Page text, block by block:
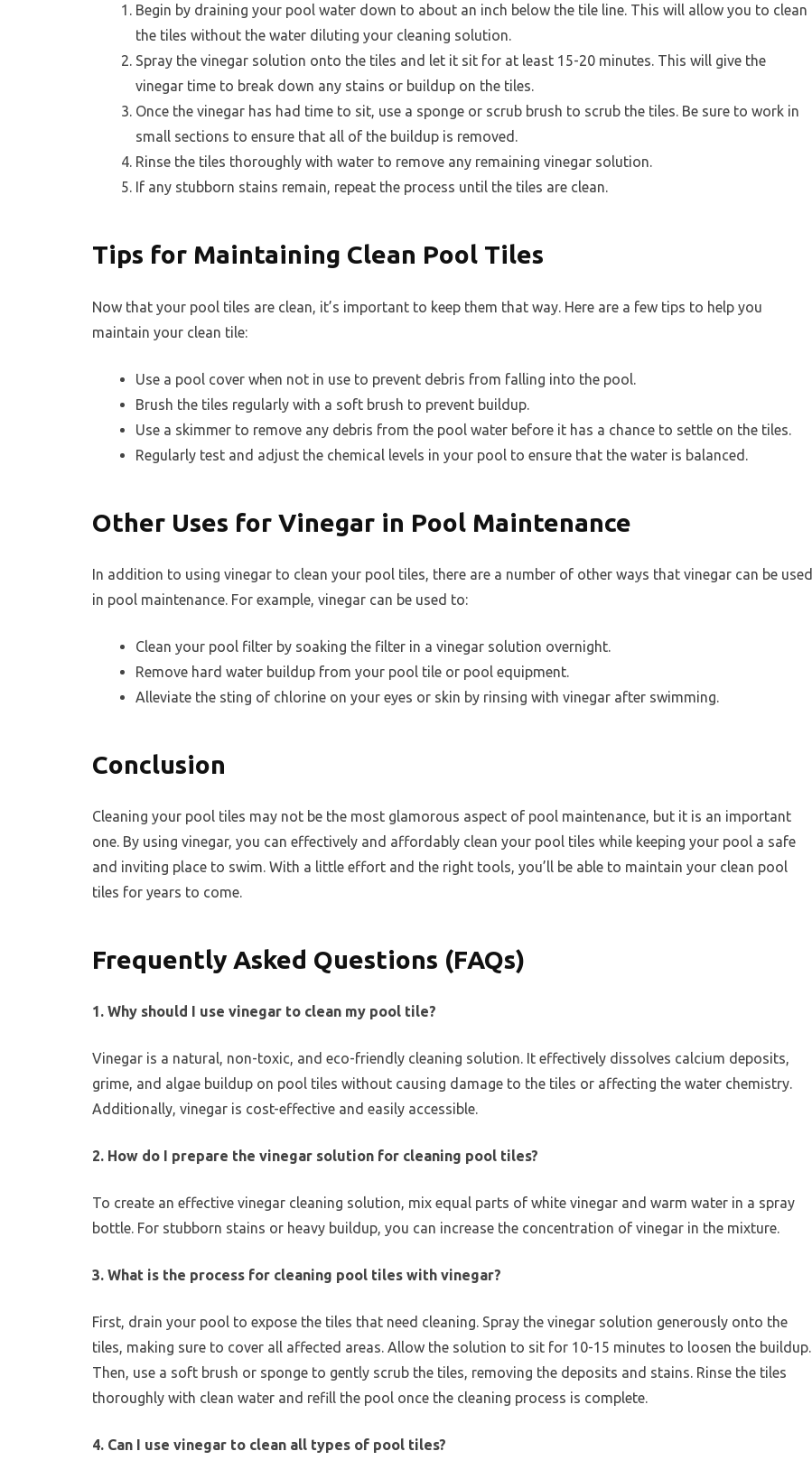
Begin by draining your pool water down to about an inch below the tile line. This will allow you to clean
the tiles without the water diluting your cleaning solution.
Spray the vinegar solution onto the tiles and let it sit for at least 15-20 minutes. This will give the
vinegar time to break down any stains or buildup on the tiles.
Once the vinegar has had time to sit, use a sponge or scrub brush to scrub the tiles. Be sure to work in
small sections to ensure that all of the buildup is removed.
Rinse the tiles thoroughly with water to remove any remaining vinegar solution.
If any stubborn stains remain, repeat the process until the tiles are clean.
Tips for Maintaining Clean Pool Tiles
Now that your pool tiles are clean, it’s important to keep them that way. Here are a few tips to help you
maintain your clean tile:
Use a pool cover when not in use to prevent debris from falling into the pool.
Brush the tiles regularly with a soft brush to prevent buildup.
Use a skimmer to remove any debris from the pool water before it has a chance to settle on the tiles.
Regularly test and adjust the chemical levels in your pool to ensure that the water is balanced.
Other Uses for Vinegar in Pool Maintenance
In addition to using vinegar to clean your pool tiles, there are a number of other ways that vinegar can be used
in pool maintenance. For example, vinegar can be used to:
Clean your pool filter by soaking the filter in a vinegar solution overnight.
Remove hard water buildup from your pool tile or pool equipment.
Alleviate the sting of chlorine on your eyes or skin by rinsing with vinegar after swimming.
Conclusion
Cleaning your pool tiles may not be the most glamorous aspect of pool maintenance, but it is an important
one. By using vinegar, you can effectively and affordably clean your pool tiles while keeping your pool a safe
and inviting place to swim. With a little effort and the right tools, you’ll be able to maintain your clean pool
tiles for years to come.
Frequently Asked Questions (FAQs)
1. Why should I use vinegar to clean my pool tile?
Vinegar is a natural, non-toxic, and eco-friendly cleaning solution. It effectively dissolves calcium deposits,
grime, and algae buildup on pool tiles without causing damage to the tiles or affecting the water chemistry.
Additionally, vinegar is cost-effective and easily accessible.
2. How do I prepare the vinegar solution for cleaning pool tiles?
To create an effective vinegar cleaning solution, mix equal parts of white vinegar and warm water in a spray
bottle. For stubborn stains or heavy buildup, you can increase the concentration of vinegar in the mixture.
3. What is the process for cleaning pool tiles with vinegar?
First, drain your pool to expose the tiles that need cleaning. Spray the vinegar solution generously onto the
tiles, making sure to cover all affected areas. Allow the solution to sit for 10-15 minutes to loosen the buildup.
Then, use a soft brush or sponge to gently scrub the tiles, removing the deposits and stains. Rinse the tiles
thoroughly with clean water and refill the pool once the cleaning process is complete.
4. Can I use vinegar to clean all types of pool tiles?